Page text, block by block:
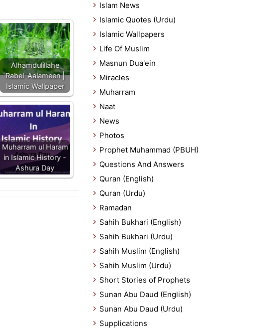
Alhamdulillahe
Rabel-Aalameen |
Islamic Wallpaper
Muharram ul Haram
in Islamic History -
Ashura Day
Islam News
Islamic Quotes (Urdu)
Islamic Wallpapers
Life Of Muslim
Masnun Dua'ein
Miracles
Muharram
Naat
News
Photos
Prophet Muhammad (PBUH)
Questions And Answers
Quran (English)
Quran (Urdu)
Ramadan
Sahih Bukhari (English)
Sahih Bukhari (Urdu)
Sahih Muslim (English)
Sahih Muslim (Urdu)
Short Stories of Prophets
Sunan Abu Daud (English)
Sunan Abu Daud (Urdu)
Supplications